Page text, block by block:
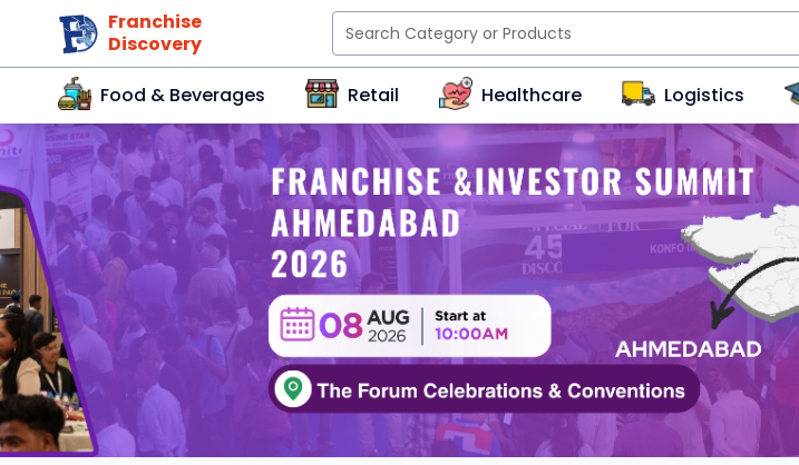
Franchise
Discovery
Food & Beverages Retail Healthcare Logistics